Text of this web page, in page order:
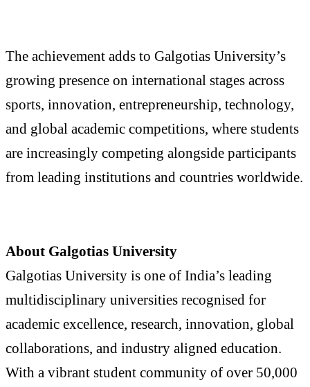
The achievement adds to Galgotias University’s
growing presence on international stages across
sports, innovation, entrepreneurship, technology,
and global academic competitions, where students
are increasingly competing alongside participants
from leading institutions and countries worldwide.
About Galgotias University
Galgotias University is one of India’s leading
multidisciplinary universities recognised for
academic excellence, research, innovation, global
collaborations, and industry aligned education.
With a vibrant student community of over 50,000